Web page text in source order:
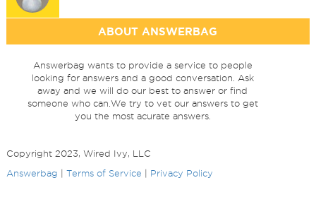
ABOUT ANSWERBAG
Answerbag wants to provide a service to people
looking for answers and a good conversation. Ask
away and we will do our best to answer or find
someone who can.We try to vet our answers to get
you the most acurate answers.
Copyright 2023, Wired Ivy, LLC
Answerbag
Terms of Service Privacy Policy